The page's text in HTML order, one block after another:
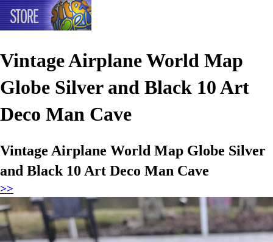
Vintage Airplane World Map
Globe Silver and Black 10 Art
Deco Man Cave
Vintage Airplane World Map Globe Silver
and Black 10 Art Deco Man Cave
>>